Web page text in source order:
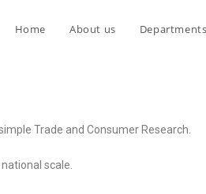
Home About us Departments
Trade and Consumer Research.
scale.